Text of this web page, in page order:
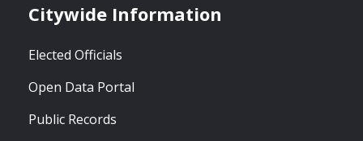
Citywide Information
Elected Officials
Open Data Portal
Public Records